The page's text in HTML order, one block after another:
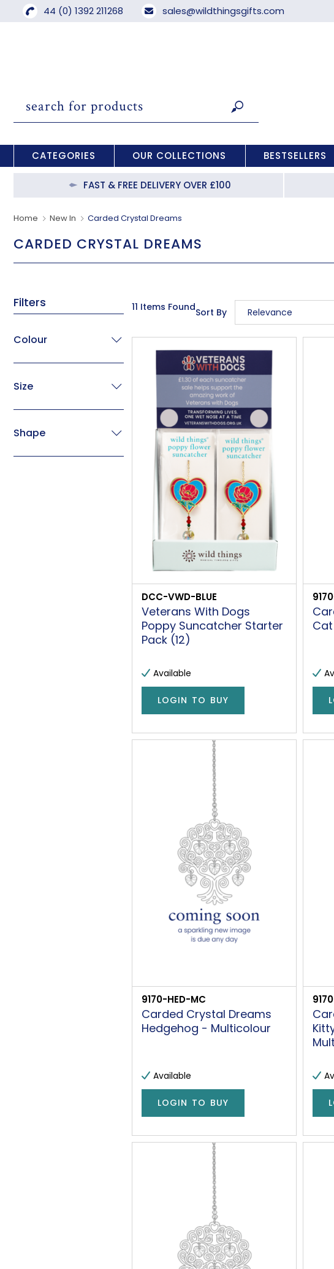
44 (0) 1392 211268 sales@wildthingsgifts.com
CATEGORIES OUR COLLECTIONS BESTSELLERS
FAST & FREE DELIVERY OVER £100
Home New In Carded Crystal Dreams
CARDED CRYSTAL DREAMS
Filters
Colour
Size
Shape
11 Items FoundSort By
Relevance
Description
Price Low to High
Price High to Low
Code
DCC-VWD-BLUE
Veterans With Dogs
Poppy Suncatcher Starter
Pack (12)
Available
LOGIN TO BUY
9170-HED-MC
Carded Crystal Dreams
Hedgehog - Multicolour
Available
LOGIN TO BUY